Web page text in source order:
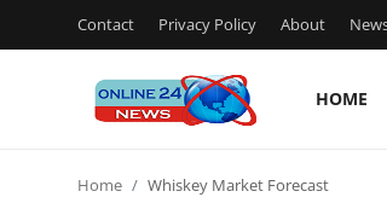
Contact Privacy Policy About
HOME
Home Whiskey Market Forecast